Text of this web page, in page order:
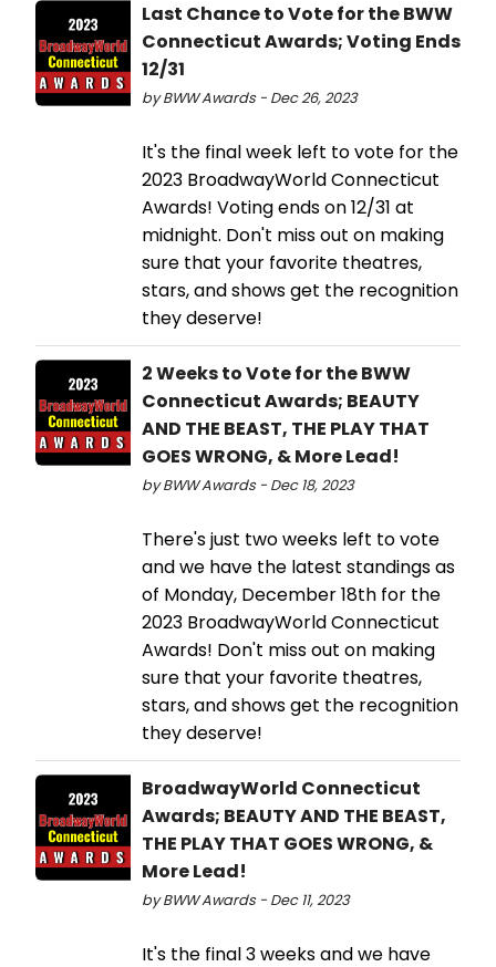
Last Chance to Vote for the BWW
Connecticut Awards; Voting Ends
12/31
by BWW Awards - Dec 26, 2023
It's the final week left to vote for the
2023 BroadwayWorld Connecticut
Awards! Voting ends on 12/31 at
midnight. Don't miss out on making
sure that your favorite theatres,
stars, and shows get the recognition
they deserve!
2 Weeks to Vote for the BWW
Connecticut Awards; BEAUTY
AND THE BEAST, THE PLAY THAT
GOES WRONG, & More Lead!
by BWW Awards - Dec 18, 2023
There's just two weeks left to vote
and we have the latest standings as
of Monday, December 18th for the
2023 BroadwayWorld Connecticut
Awards! Don't miss out on making
sure that your favorite theatres,
stars, and shows get the recognition
they deserve!
BroadwayWorld Connecticut
Awards; BEAUTY AND THE BEAST,
THE PLAY THAT GOES WRONG, &
More Lead!
by BWW Awards - Dec 11, 2023
It's the final 3 weeks and we have